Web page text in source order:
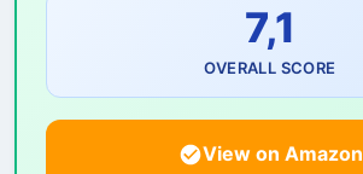
7,1
OVERALL SCORE
View on Amazon